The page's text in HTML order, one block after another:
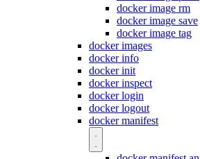
docker image rm
docker image save
docker image tag
docker images
docker info
docker init
docker inspect
docker login
docker logout
docker manifest